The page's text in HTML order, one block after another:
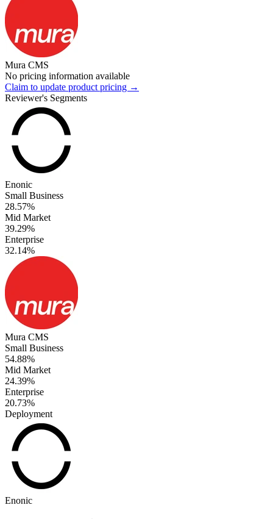
Mura CMS
No pricing information available
Claim to update product pricing →
Reviewer's Segments
Enonic
Small Business
28.57%
Mid Market
39.29%
Enterprise
32.14%
Mura CMS
Small Business
54.88%
Mid Market
24.39%
Enterprise
20.73%
Deployment
Enonic